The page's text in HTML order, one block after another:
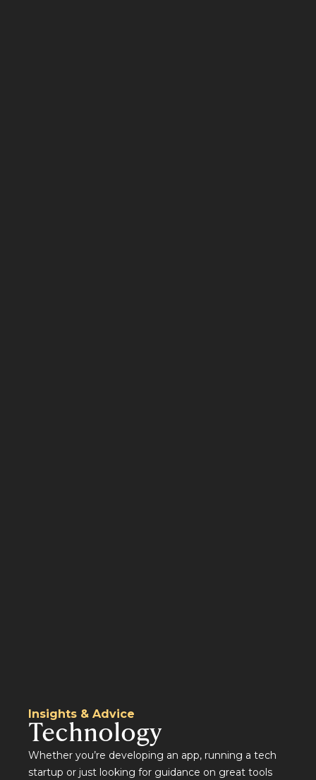
Insights & Advice
Technology
Whether you’re developing an app, running a tech
startup or just looking for guidance on great tools